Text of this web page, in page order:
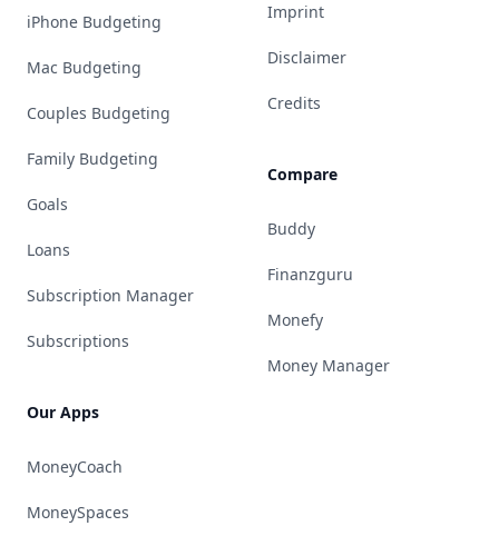
iPhone Budgeting
Mac Budgeting
Couples Budgeting
Family Budgeting
Goals
Loans
Subscription Manager
Subscriptions
Our Apps
MoneyCoach
MoneySpaces
Imprint
Disclaimer
Credits
Compare
Buddy
Finanzguru
Monefy
Money Manager